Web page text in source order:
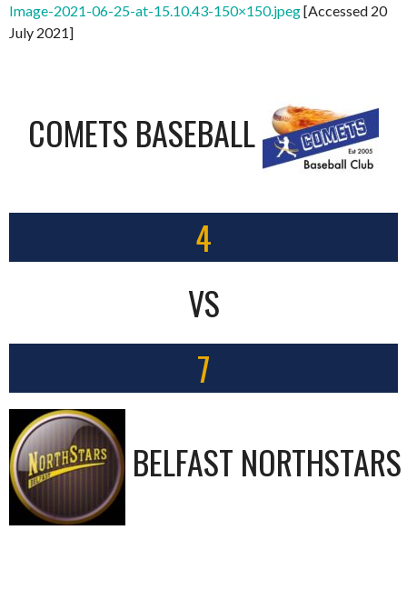
Image-2021-06-25-at-15.10.43-150×150.jpeg[Accessed 20
July 2021]
COMETS BASEBALL
4
VS
7
BELFAST NORTHSTARS